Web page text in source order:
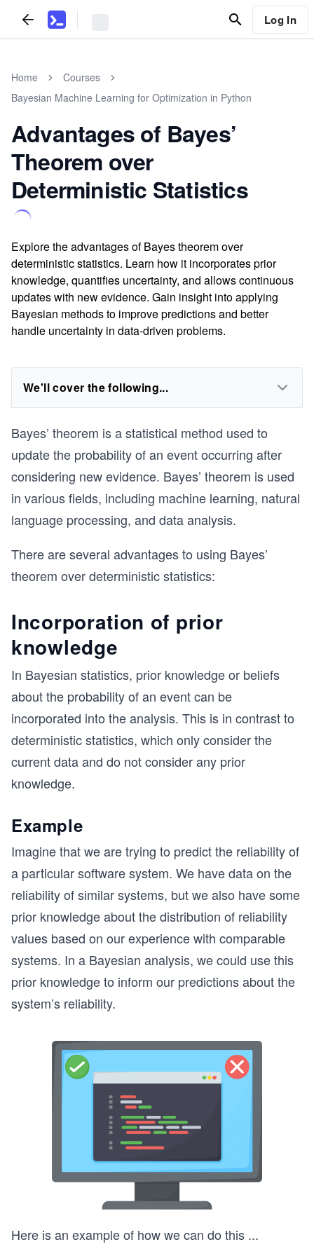
Log In
Home
Courses
Bayesian Machine Learning for Optimization in Python
Advantages of Bayes’
Theorem over
Deterministic Statistics
Explore the advantages of Bayes theorem over
deterministic statistics. Learn how it incorporates prior
knowledge, quantifies uncertainty, and allows continuous
updates with new evidence. Gain insight into applying
Bayesian methods to improve predictions and better
handle uncertainty in data-driven problems.
We'll cover the following...
Bayes’ theorem is a statistical method used to
update the probability of an event occurring after
considering new evidence. Bayes’ theorem is used
in various fields, including machine learning, natural
language processing, and data analysis.
There are several advantages to using Bayes’
theorem over deterministic statistics:
Incorporation of prior
knowledge
In Bayesian statistics, prior knowledge or beliefs
about the probability of an event can be
incorporated into the analysis. This is in contrast to
deterministic statistics, which only consider the
current data and do not consider any prior
knowledge.
Example
Imagine that we are trying to predict the reliability of
a particular software system. We have data on the
reliability of similar systems, but we also have some
prior knowledge about the distribution of reliability
values based on our experience with comparable
systems. In a Bayesian analysis, we could use this
prior knowledge to inform our predictions about the
system’s reliability.
Here is an example of how we can do this ...